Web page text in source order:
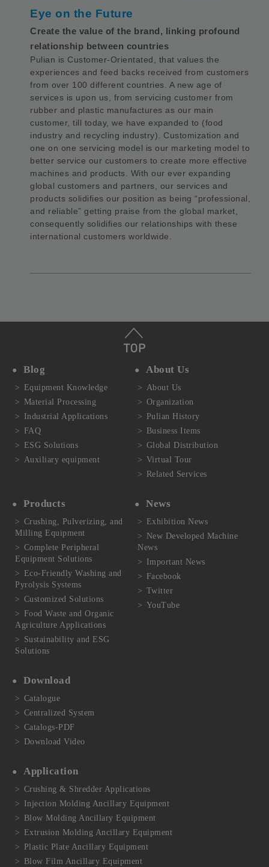
Eye on the Future
Create the value of the brand, linking profound
relationship between countries
Pulian is Customer-Orientated, that values the
experiences and feed backs received from customers
from over 100 different countries. A new age of
services is upon us, from servicing customer from
rubber and plastic manufactures as our main
customer, till today, we have expanded to (food
industry and recycling industry). Customization and
one on one servicing model is our marketing model to
better service our customers to create more effective
machines and products. With our ever expanding
global customers and partners, our services and
products solidifies our position as being “professional,
and reliable” getting praise from the global market,
consequently solidifies our relationships with these
international customers worldwide.
About Us
About Us
Organization
Pulian History
Business Items
Global Distribution
Virtual Tour
Related Services
Products
Crushing, Pulverizing, and
Milling Equipment
Complete Peripheral
Equipment Solutions
Eco-Friendly Washing and
Pyrolysis Systems
Customized Solutions
Food Waste and Organic
Agriculture Applications
Sustainability and ESG
Solutions
News
Exhibition News
New Developed Machine
News
Important News
Facebook
Twitter
YouTube
Application
Crushing & Shredder Applications
Injection Molding Ancillary Equipment
Blow Molding Ancillary Equipment
Extrusion Molding Ancillary Equipment
Plastic Plate Ancillary Equipment
Blow Film Ancillary Equipment
Download
Catalogue
Centralized System
Catalogs-PDF
Download Video
Blog
Equipment Knowledge
Material Processing
Industrial Applications
FAQ
ESG Solutions
Auxiliary equipment